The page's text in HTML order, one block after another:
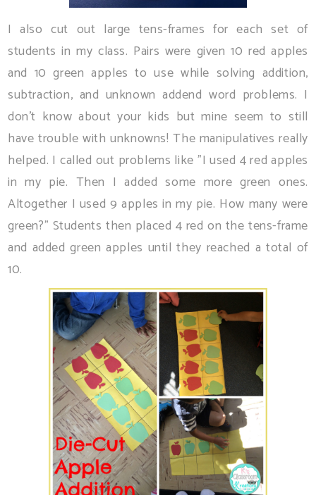
I also cut out large tens-frames for each set of
students in my class. Pairs were given 10 red apples
and 10 green apples to use while solving addition,
subtraction, and unknown addend word problems. I
don't know about your kids but mine seem to still
have trouble with unknowns! The manipulatives really
helped. I called out problems like "I used 4 red apples
in my pie. Then I added some more green ones.
Altogether I used 9 apples in my pie. How many were
green?" Students then placed 4 red on the tens-frame
and added green apples until they reached a total of
10.